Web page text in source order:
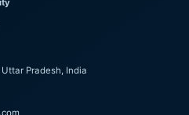
Pradesh, India